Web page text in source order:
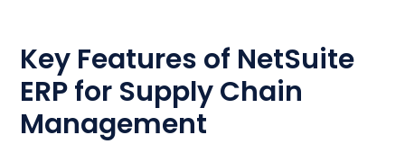
Key Features of NetSuite
ERP for Supply Chain
Management